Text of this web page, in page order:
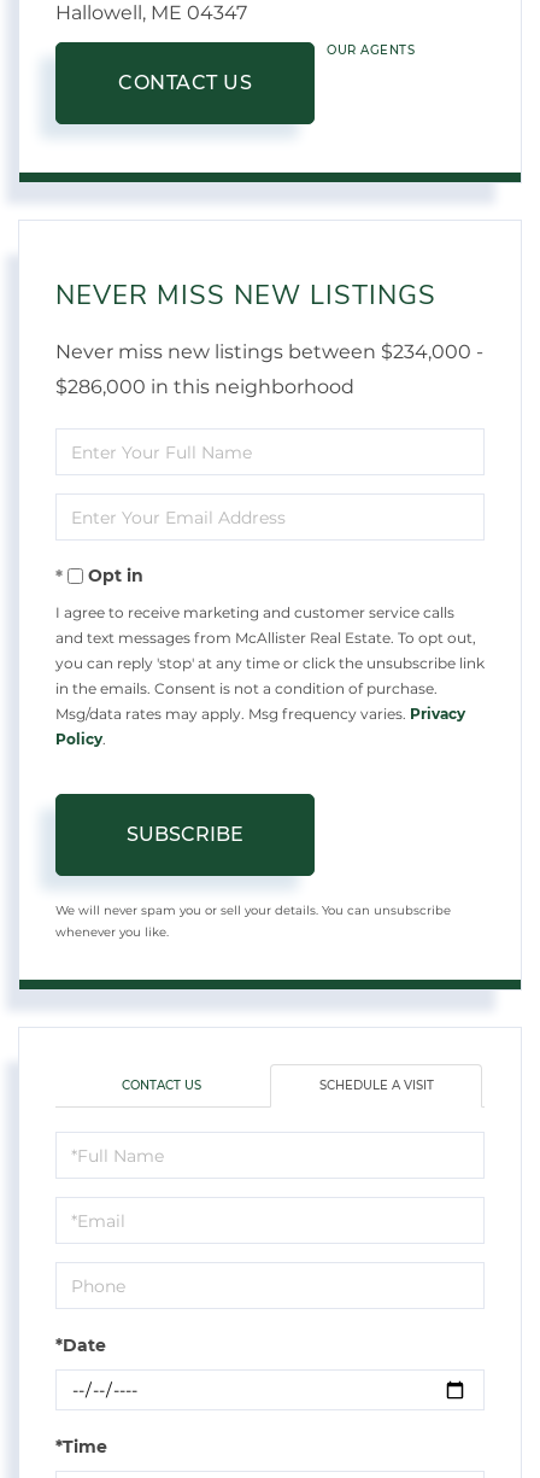
Hallowell, ME 04347
CONTACT US
OUR AGENTS
NEVER MISS NEW LISTINGS
Never miss new listings between $234,000 -
$286,000 in this neighborhood
Enter
Full
Name
Enter
Your
EmailOpt in
I agree to receive marketing and customer service calls
and text messages from McAllister Real Estate. To opt out,
you can reply 'stop' at any time or click the unsubscribe link
in the emails. Consent is not a condition of purchase.
Msg/data rates may apply. Msg frequency varies. Privacy
Policy.
SUBSCRIBE
We will never spam you or sell your details. You can unsubscribe
whenever you like.
CONTACT US SCHEDULE A VISIT
Schedule
a
Visit
*Date
*Time